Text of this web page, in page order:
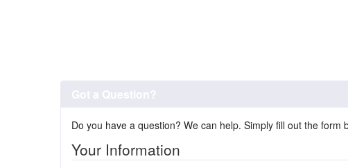
Do you have a question? We can help. Simply fill out the
Your Information